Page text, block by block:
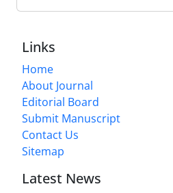
Links
Home
About Journal
Editorial Board
Submit Manuscript
Contact Us
Sitemap
Latest News